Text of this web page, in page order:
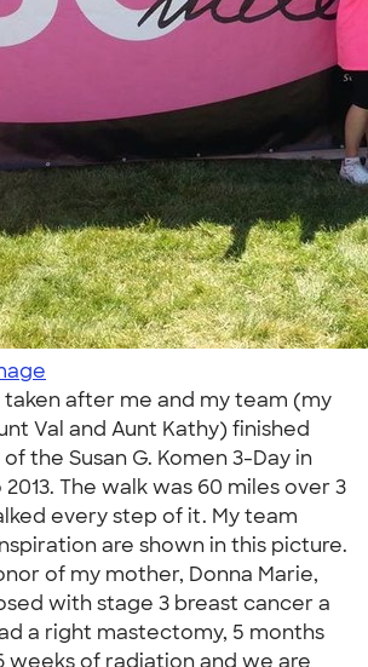
taken after me and my team (my
Val and Aunt Kathy) finished
the Susan G. Komen 3-Day in
The walk was 60 miles over 3
every step of it. My team
are shown in this picture.
of my mother, Donna Marie,
with stage 3 breast cancer a
a right mastectomy, 5 months
weeks of radiation and we are